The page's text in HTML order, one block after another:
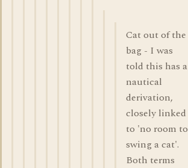
Cat out of the
bag - I was
told this has a
nautical
derivation,
closely linked
to 'no room to
swing a cat'.
Both terms